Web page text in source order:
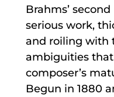
Brahms’
serious work,
and roiling with
ambiguities
composer’s
Begun in 1880